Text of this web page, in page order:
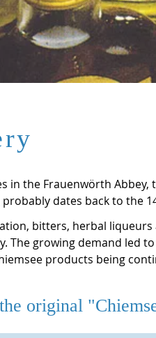
in the Frauenwörth
dates back to the
bitters, herbal liqueurs
The growing demand led
products being
original